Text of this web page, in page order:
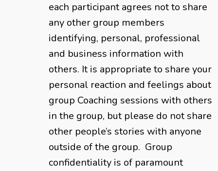
each participant agrees not to share
any other group members
identifying, personal, professional
and business information with
others. It is appropriate to share your
personal reaction and feelings about
group Coaching sessions with others
in the group, but please do not share
other people’s stories with anyone
outside of the group. Group
confidentiality is of paramount